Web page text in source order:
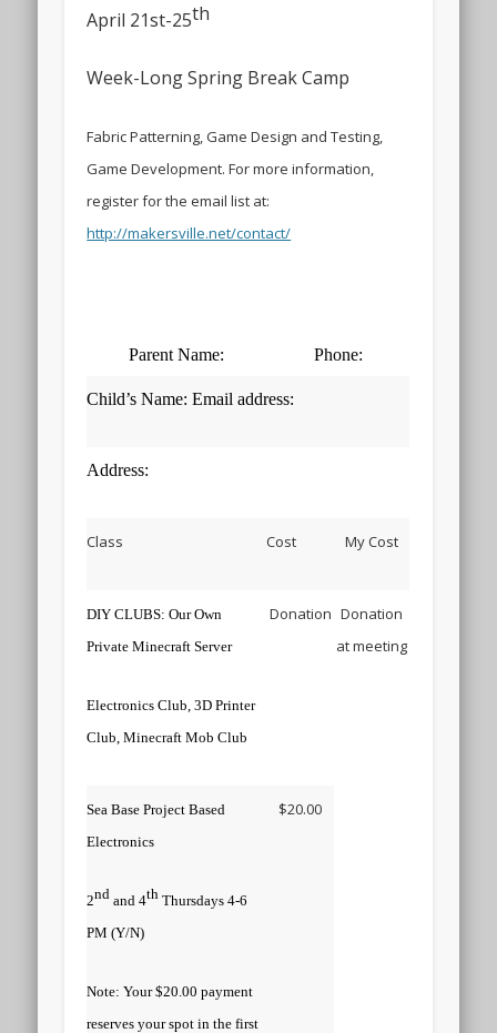
April 21st-25th
Week-Long Spring Break Camp
Fabric Patterning, Game Design and Testing,
Game Development. For more information,
register for the email list at:
http://makersville.net/contact/
Parent Name: Phone:
Child’s Name: Email address:
Address:
Class Cost My Cost
DIY CLUBS: Our Own
Private Minecraft Server
Electronics Club, 3D Printer
Club, Minecraft Mob Club
Donation Donation
at meeting
Sea Base Project Based
Electronics
2nd and 4th Thursdays 4-6
PM (Y/N)
Note: Your $20.00 payment
reserves your spot in the first
$20.00